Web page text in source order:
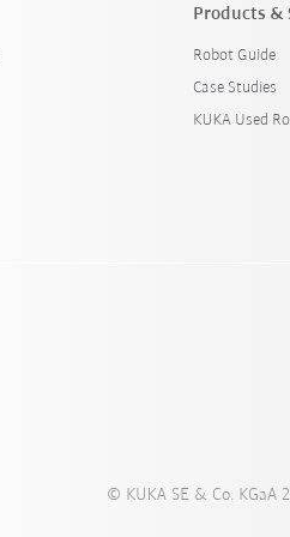
Products &
Robot Guide
Case Studies
KUKA Used
© KUKA SE & Co. KGaA